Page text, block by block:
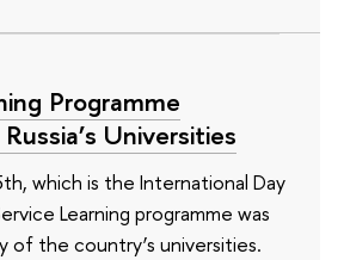
Programme
Universities
which is the International Day
Learning programme was
of the country’s universities.